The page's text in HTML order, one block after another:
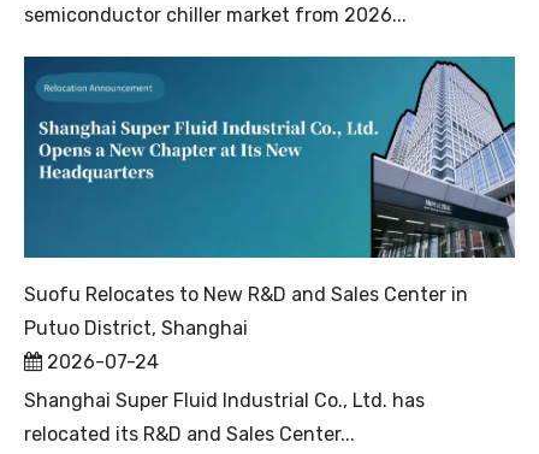
semiconductor chiller market from 2026...
Suofu Relocates to New R&D and Sales Center in
Putuo District, Shanghai
2026-07-24
Shanghai Super Fluid Industrial Co., Ltd. has
relocated its R&D and Sales Center...